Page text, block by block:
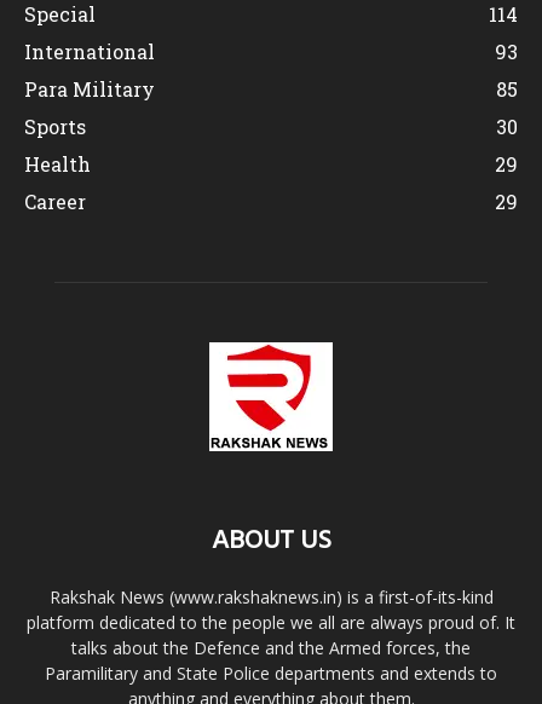
Special
114
International
93
Para Military
85
Sports
30
Health
29
Career
29
ABOUT US
Rakshak News (www.rakshaknews.in) is a first-of-its-kind
platform dedicated to the people we all are always proud of. It
talks about the Defence and the Armed forces, the
Paramilitary and State Police departments and extends to
anything and everything about them.